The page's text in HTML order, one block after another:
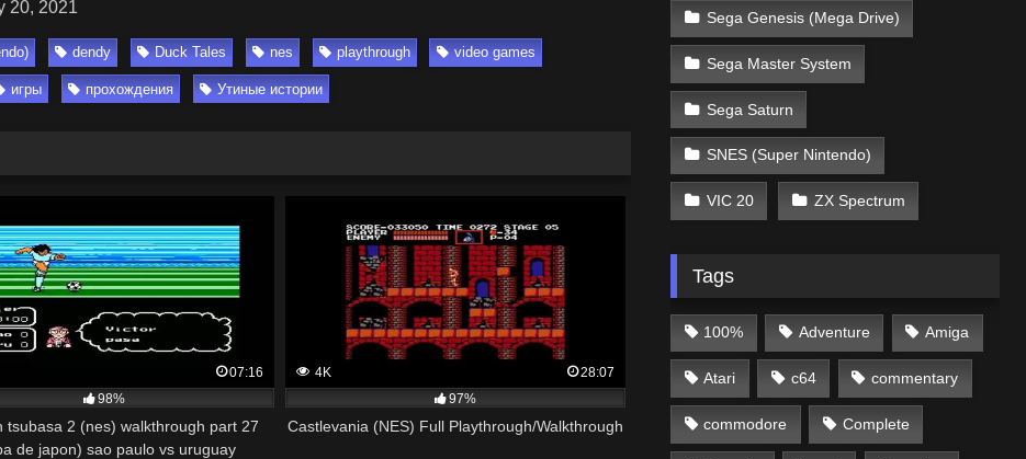
20, 2021
dendy Duck Tales nes playthrough video games
игры прохождения Утиные истории
07:16
98%
tsubasa 2 (nes) walkthrough part 27
de japon) sao paulo vs uruguay
4K
28:07
97%
Castlevania (NES) Full Playthrough/Walkthrough
Sega Genesis (Mega Drive)
Sega Master System
Sega Saturn
SNES (Super Nintendo)
VIC 20 ZX Spectrum
Tags
100% Adventure Amiga
Atari c64 commentary
commodore Complete